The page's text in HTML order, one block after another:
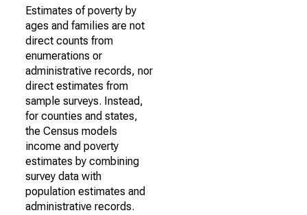
Estimates of poverty by
ages and families are not
direct counts from
enumerations or
administrative records, nor
direct estimates from
sample surveys. Instead,
for counties and states,
the Census models
income and poverty
estimates by combining
survey data with
population estimates and
administrative records.